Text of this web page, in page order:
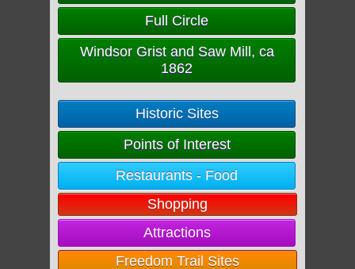
Full Circle
Windsor Grist and Saw Mill, ca
1862
Historic Sites
Points of Interest
Restaurants - Food
Shopping
Attractions
Freedom Trail Sites